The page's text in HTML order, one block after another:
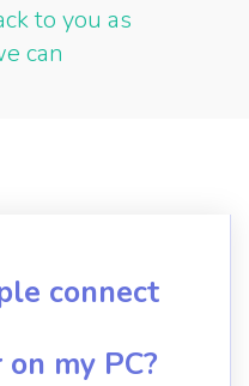
to you as
can
connect
my PC?